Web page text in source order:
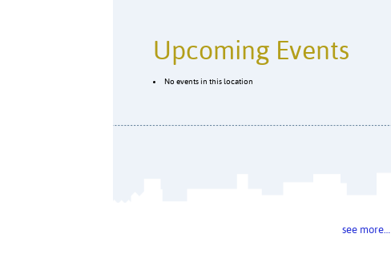
Upcoming Events
No events in this location
see more…